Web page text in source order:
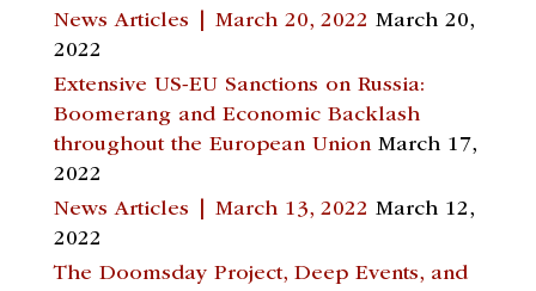
News Articles | March 20, 2022 March 20,
2022
Extensive US-EU Sanctions on Russia:
Boomerang and Economic Backlash
throughout the European Union March 17,
2022
News Articles | March 13, 2022 March 12,
2022
The Doomsday Project, Deep Events, and